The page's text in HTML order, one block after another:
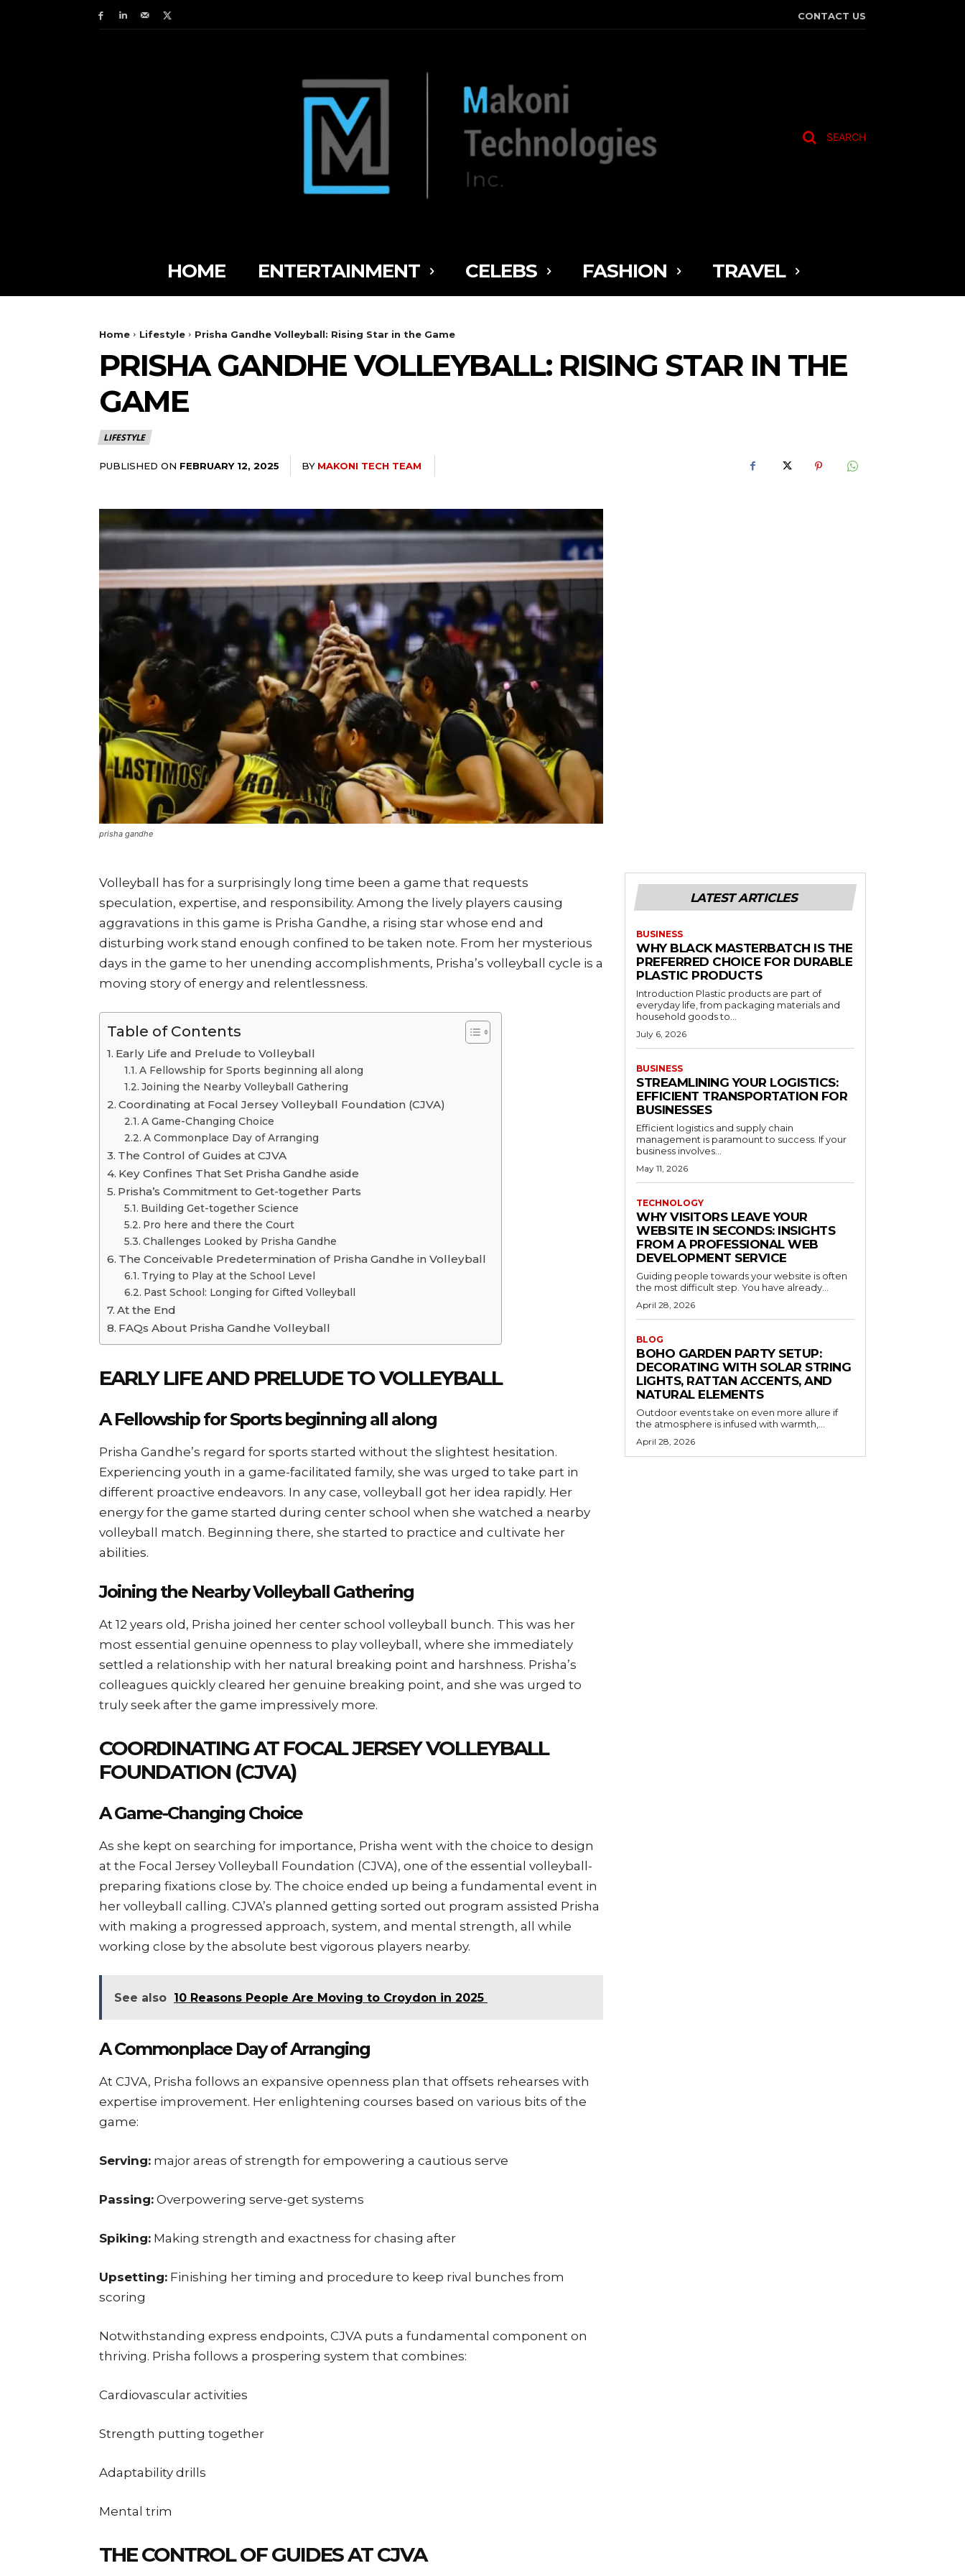
CONTACT US
SEARCH
HOME ENTERTAINMENT CELEBS FASHION TRAVEL
Home Lifestyle Prisha Gandhe Volleyball: Rising Star in the Game
PRISHA GANDHE VOLLEYBALL: RISING STAR IN THE
GAME
LIFESTYLE
PUBLISHED ON FEBRUARY 12, 2025 BY MAKONI TECH TEAM
prisha gandhe
Volleyball has for a surprisingly long time been a game that requests
speculation, expertise, and responsibility. Among the lively players causing
aggravations in this game is Prisha Gandhe, a rising star whose end and
disturbing work stand enough confined to be taken note. From her mysterious
days in the game to her unending accomplishments, Prisha’s volleyball cycle is a
moving story of energy and relentlessness.
Table of Contents
Early Life and Prelude to Volleyball
A Fellowship for Sports beginning all along
Joining the Nearby Volleyball Gathering
Coordinating at Focal Jersey Volleyball Foundation (CJVA)
A Game-Changing Choice
A Commonplace Day of Arranging
The Control of Guides at CJVA
Key Confines That Set Prisha Gandhe aside
Prisha’s Commitment to Get-together Parts
Building Get-together Science
Pro here and there the Court
Challenges Looked by Prisha Gandhe
The Conceivable Predetermination of Prisha Gandhe in Volleyball
Trying to Play at the School Level
Past School: Longing for Gifted Volleyball
At the End
FAQs About Prisha Gandhe Volleyball
EARLY LIFE AND PRELUDE TO VOLLEYBALL
A Fellowship for Sports beginning all along
Prisha Gandhe’s regard for sports started without the slightest hesitation.
Experiencing youth in a game-facilitated family, she was urged to take part in
different proactive endeavors. In any case, volleyball got her idea rapidly. Her
energy for the game started during center school when she watched a nearby
volleyball match. Beginning there, she started to practice and cultivate her
abilities.
Joining the Nearby Volleyball Gathering
At 12 years old, Prisha joined her center school volleyball bunch. This was her
most essential genuine openness to play volleyball, where she immediately
settled a relationship with her natural breaking point and harshness. Prisha’s
colleagues quickly cleared her genuine breaking point, and she was urged to
truly seek after the game impressively more.
COORDINATING AT FOCAL JERSEY VOLLEYBALL
FOUNDATION (CJVA)
A Game-Changing Choice
As she kept on searching for importance, Prisha went with the choice to design
at the Focal Jersey Volleyball Foundation (CJVA), one of the essential volleyball-
preparing fixations close by. The choice ended up being a fundamental event in
her volleyball calling. CJVA’s planned getting sorted out program assisted Prisha
with making a progressed approach, system, and mental strength, all while
working close by the absolute best vigorous players nearby.
See also 10 Reasons People Are Moving to Croydon in 2025
A Commonplace Day of Arranging
At CJVA, Prisha follows an expansive openness plan that offsets rehearses with
expertise improvement. Her enlightening courses based on various bits of the
game:
Serving: major areas of strength for empowering a cautious serve
Passing: Overpowering serve-get systems
Spiking: Making strength and exactness for chasing after
Upsetting: Finishing her timing and procedure to keep rival bunches from
scoring
Notwithstanding express endpoints, CJVA puts a fundamental component on
thriving. Prisha follows a prospering system that combines:
Cardiovascular activities
Strength putting together
Adaptability drills
Mental trim
THE CONTROL OF GUIDES AT CJVA
LATEST ARTICLES
BUSINESS
WHY BLACK MASTERBATCH IS THE
PREFERRED CHOICE FOR DURABLE
PLASTIC PRODUCTS
Introduction Plastic products are part of
everyday life, from packaging materials and
household goods to...
July 6, 2026
BUSINESS
STREAMLINING YOUR LOGISTICS:
EFFICIENT TRANSPORTATION FOR
BUSINESSES
Efficient logistics and supply chain
management is paramount to success. If your
business involves...
May 11, 2026
TECHNOLOGY
WHY VISITORS LEAVE YOUR
WEBSITE IN SECONDS: INSIGHTS
FROM A PROFESSIONAL WEB
DEVELOPMENT SERVICE
Guiding people towards your website is often
the most difficult step. You have already...
April 28, 2026
BLOG
BOHO GARDEN PARTY SETUP:
DECORATING WITH SOLAR STRING
LIGHTS, RATTAN ACCENTS, AND
NATURAL ELEMENTS
Outdoor events take on even more allure if
the atmosphere is infused with warmth,...
April 28, 2026